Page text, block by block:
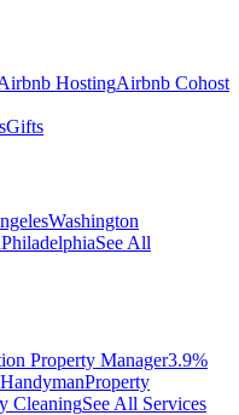
HostingAirbnb Cohost
Gifts
Washington
PhiladelphiaSee All
Property Manager3.9%
HandymanProperty
CleaningSee All Services